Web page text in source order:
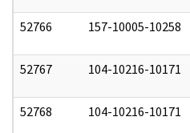
52766 157-10005-10258
52767 104-10216-10171
52768 104-10216-10171